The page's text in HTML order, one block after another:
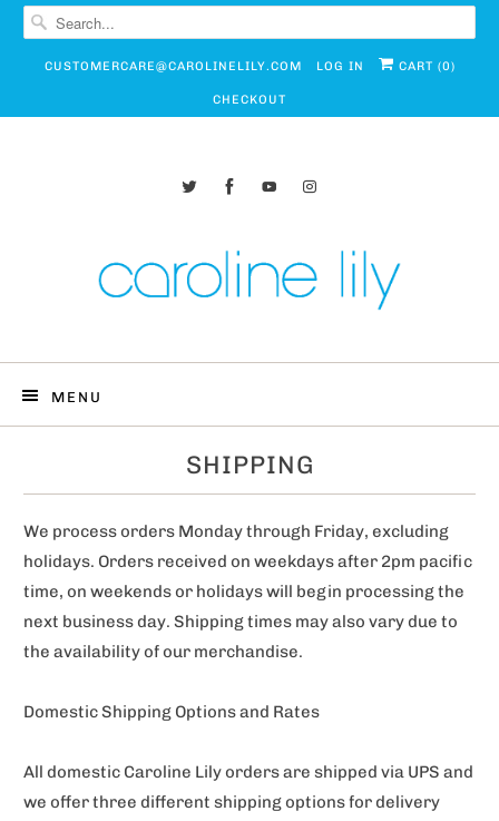
CUSTOMERCARE@CAROLINELILY.COM LOG IN CART (0)
CHECKOUT
MENU
SHIPPING
We process orders Monday through Friday, excluding
holidays. Orders received on weekdays after 2pm pacific
time, on weekends or holidays will begin processing the
next business day. Shipping times may also vary due to
the availability of our merchandise.
Domestic Shipping Options and Rates
All domestic Caroline Lily orders are shipped via UPS and
we offer three different shipping options for delivery